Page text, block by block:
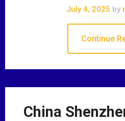
July 4, 2025 by
Continue
China